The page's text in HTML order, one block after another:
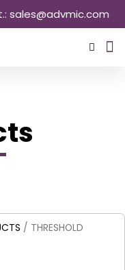
sales@advmic.com
/ THRESHOLD